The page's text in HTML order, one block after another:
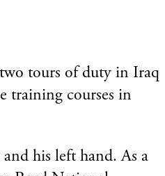
tours of duty in Iraq
training courses in
his left hand. As a